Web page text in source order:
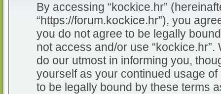
By accessing “kockice.hr”
“https://forum.kockice.hr”), you
you do not agree to be legally
not access and/or use
do our utmost in informing you,
yourself as your continued usage
to be legally bound by these terms